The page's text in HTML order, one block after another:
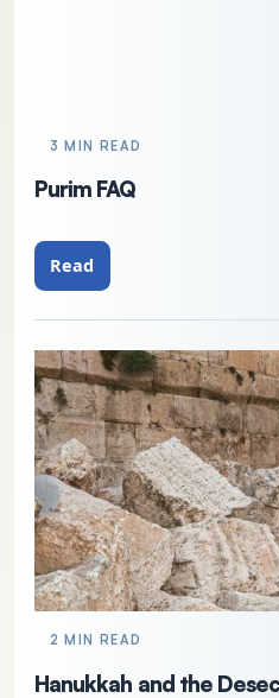
3 MIN READ
Purim FAQ
Read
2 MIN READ
Hanukkah and the